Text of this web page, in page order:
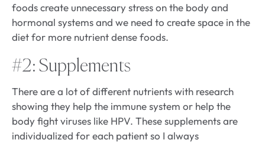
foods create unnecessary stress on the body and
hormonal systems and we need to create space in the
diet for more nutrient dense foods.
#2: Supplements
There are a lot of different nutrients with research
showing they help the immune system or help the
body fight viruses like HPV. These supplements are
individualized for each patient so I always